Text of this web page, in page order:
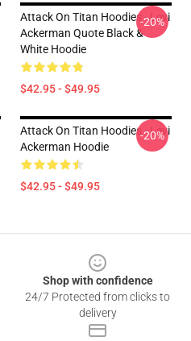
Attack On Titan Hoodies - Levi
Ackerman Quote Black &
White Hoodie
$42.95 - $49.95
-20%
Attack On Titan Hoodies - Levi
Ackerman Hoodie
$42.95 - $49.95
-20%
Shop with confidence
24/7 Protected from clicks to
delivery